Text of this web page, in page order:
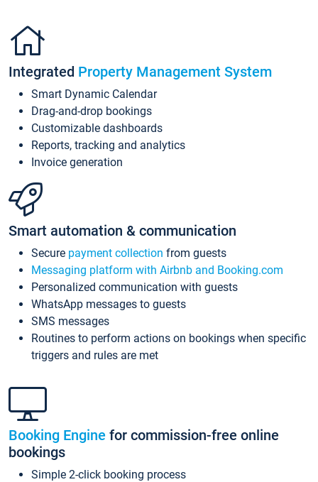
Integrated Property Management System
Smart Dynamic Calendar
Drag-and-drop bookings
Customizable dashboards
Reports, tracking and analytics
Invoice generation
Smart automation & communication
Secure payment collection from guests
Messaging platform with Airbnb and Booking.com
Personalized communication with guests
WhatsApp messages to guests
SMS messages
Routines to perform actions on bookings when specific
triggers and rules are met
Booking Engine for commission-free online
bookings
Simple 2-click booking process